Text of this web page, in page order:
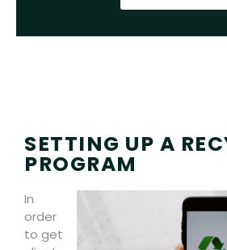
SETTING UP A
PROGRAM
In
order
to get